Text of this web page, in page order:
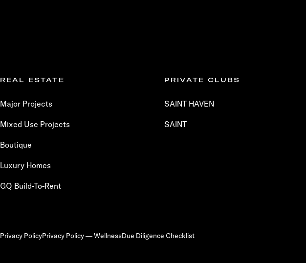
REAL ESTATE
Major Projects
Mixed Use Projects
Boutique
Luxury Homes
GQ Build-To-Rent
PRIVATE CLUBS
SAINT HAVEN
SAINT
Privacy PolicyPrivacy Policy — WellnessDue Diligence Checklist